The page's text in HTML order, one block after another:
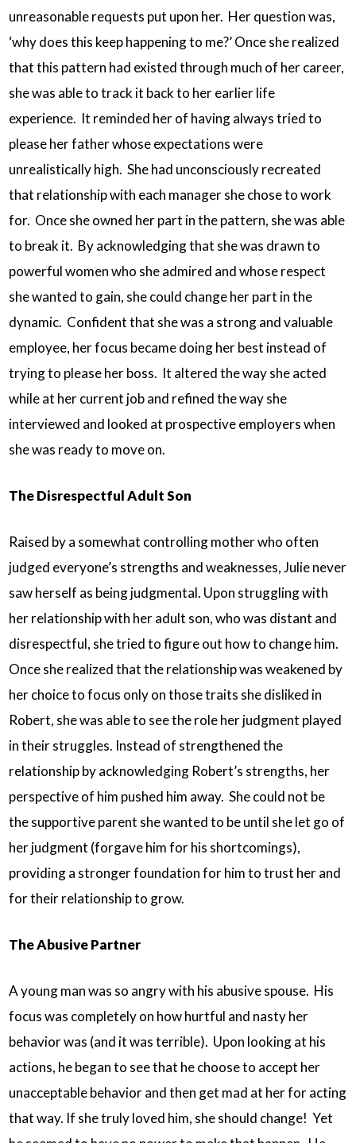
unreasonable requests put upon her. Her question was,
‘why does this keep happening to me?’ Once she realized
that this pattern had existed through much of her career,
she was able to track it back to her earlier life
experience. It reminded her of having always tried to
please her father whose expectations were
unrealistically high. She had unconsciously recreated
that relationship with each manager she chose to work
for. Once she owned her part in the pattern, she was able
to break it. By acknowledging that she was drawn to
powerful women who she admired and whose respect
she wanted to gain, she could change her part in the
dynamic. Confident that she was a strong and valuable
employee, her focus became doing her best instead of
trying to please her boss. It altered the way she acted
while at her current job and refined the way she
interviewed and looked at prospective employers when
she was ready to move on.
The Disrespectful Adult Son
Raised by a somewhat controlling mother who often
judged everyone’s strengths and weaknesses, Julie never
saw herself as being judgmental. Upon struggling with
her relationship with her adult son, who was distant and
disrespectful, she tried to figure out how to change him.
Once she realized that the relationship was weakened by
her choice to focus only on those traits she disliked in
Robert, she was able to see the role her judgment played
in their struggles. Instead of strengthened the
relationship by acknowledging Robert’s strengths, her
perspective of him pushed him away. She could not be
the supportive parent she wanted to be until she let go of
her judgment (forgave him for his shortcomings),
providing a stronger foundation for him to trust her and
for their relationship to grow.
The Abusive Partner
A young man was so angry with his abusive spouse. His
focus was completely on how hurtful and nasty her
behavior was (and it was terrible). Upon looking at his
actions, he began to see that he choose to accept her
unacceptable behavior and then get mad at her for acting
that way. If she truly loved him, she should change! Yet